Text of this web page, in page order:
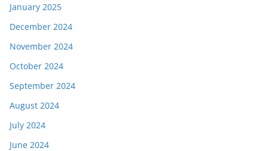
January 2025
December 2024
November 2024
October 2024
September 2024
August 2024
July 2024
June 2024